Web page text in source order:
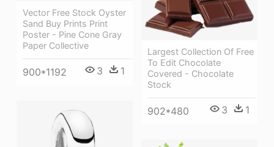
Vector Free Stock Oyster
Sand Buy Prints Print
Poster - Pine Cone Gray
Paper Collective
900*1192 3 1
Largest Collection Of Free
To Edit Chocolate
Covered - Chocolate
Stock
902*480 3 1